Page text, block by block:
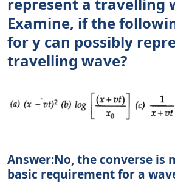
Examine, if the
for y can possibly
travelling wave?
Answer:No, the converse is
basic requirement for a